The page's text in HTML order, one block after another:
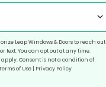
Leap Windows & Doors to reach out
text. You can opt out at any time.
apply. Consent is not a condition of
of Use | Privacy Policy